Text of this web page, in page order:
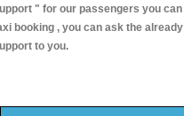
" for our passengers you
booking , you can ask the
to you.